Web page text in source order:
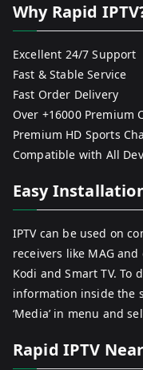
Why Rapid
Excellent 24/7 Support
Fast & Stable Service
Fast Order Delivery
Over +16000 Premium
Premium HD Sports
Compatible with All
Easy
IPTV can be used on
receivers like MAG
Kodi and Smart TV.
information inside the
‘Media’ in menu and
Rapid IPTV